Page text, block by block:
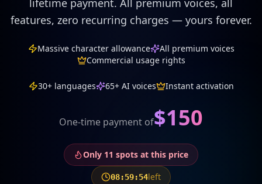
features, zero recurring charges — yours forever.
Massive character allowance
All premium voices
Commercial usage rights
30+ languages 65+ AI voices Instant activation
One-time payment of$150
Only 11 spots at this price
08:59:50left